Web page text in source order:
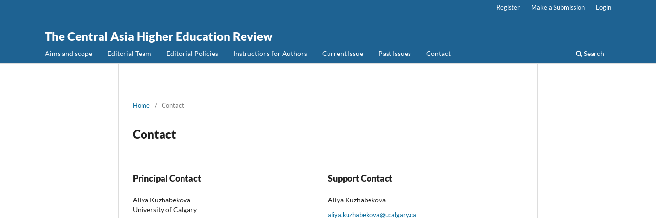
The Central Asia Higher Education Review
Aims and scope Editorial Team Editorial Policies Instructions for Authors Current Issue Past Issues Contact Search
Register Make a Submission Login
Home / Contact
Contact
Principal Contact
Aliya Kuzhabekova
University of Calgary
Support Contact
Aliya Kuzhabekova
aliya.kuzhabekova@ucalgary.ca